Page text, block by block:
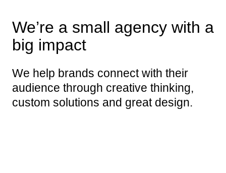
We’re a small agency with a
big impact
We help brands connect with their
audience through creative thinking,
custom solutions and great design.